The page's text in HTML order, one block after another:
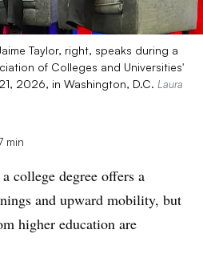
Taylor, right, speaks during a
of Colleges and Universities′
2026, in Washington, D.C. Laura
min
college degree offers a
and upward mobility, but
higher education are